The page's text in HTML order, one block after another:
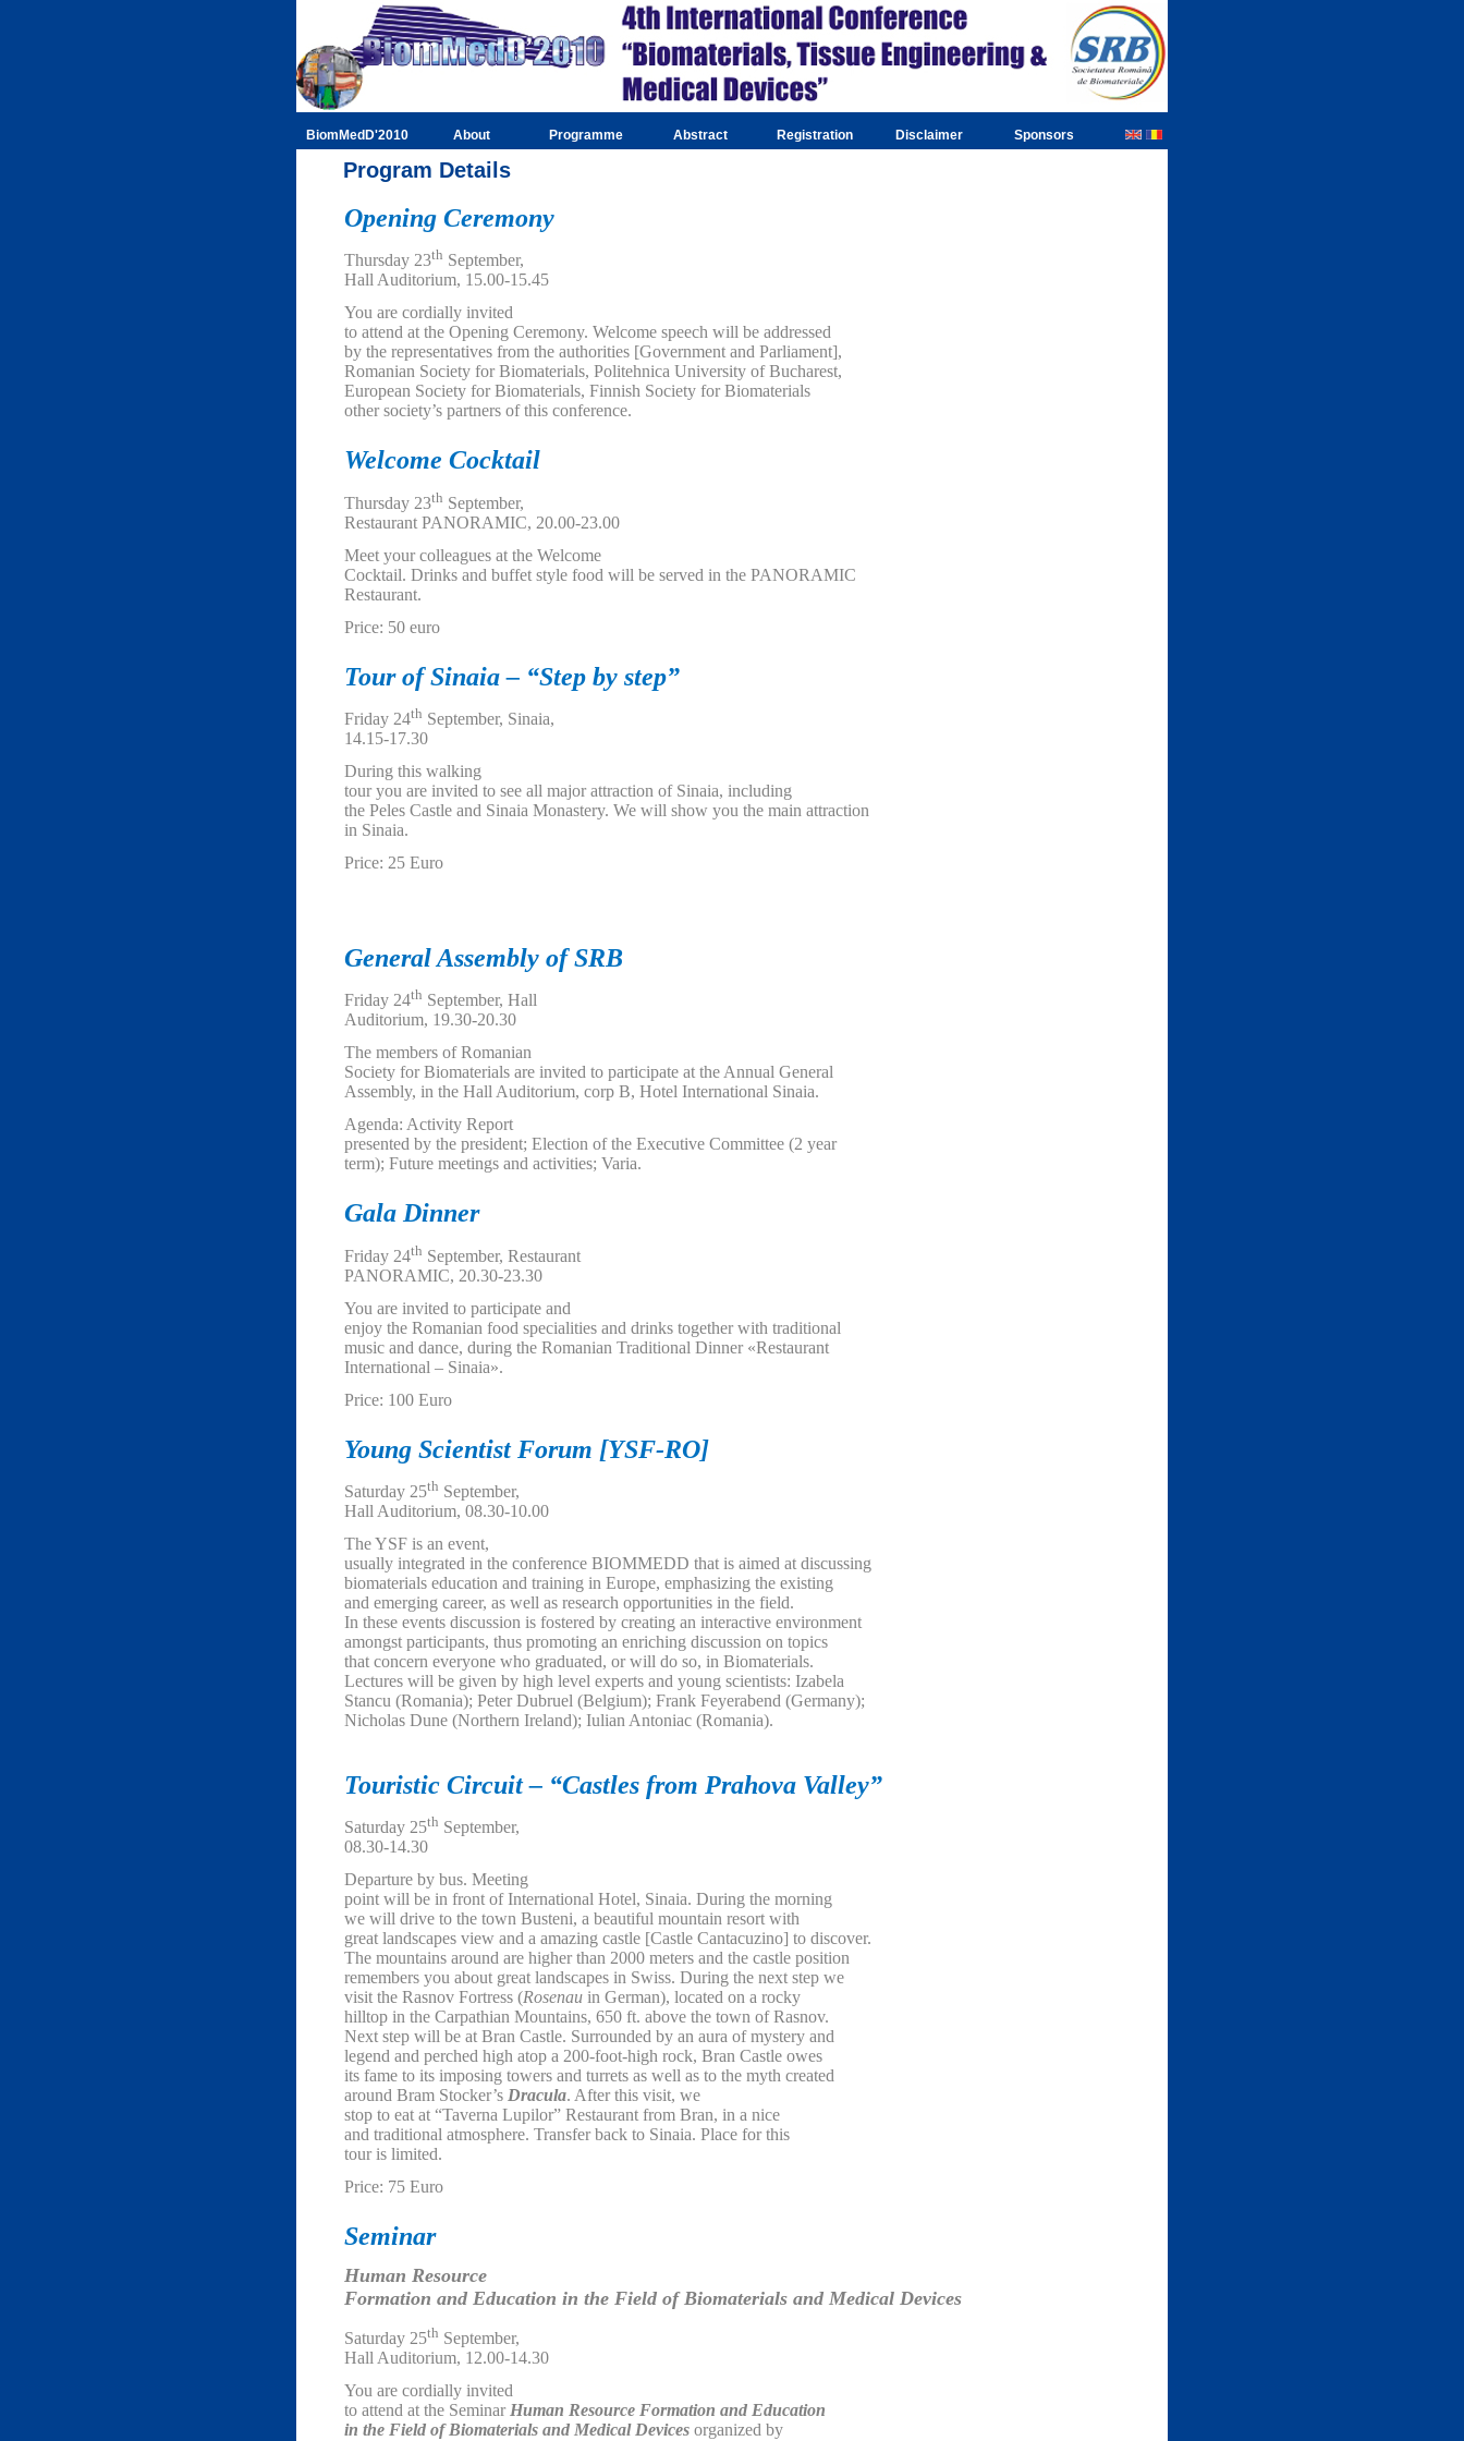
BiomMedD'2010 About Programme Abstract Registration Disclaimer Sponsors
Program Details
Opening Ceremony
Thursday 23th September,
Hall Auditorium, 15.00-15.45
You are cordially invited
to attend at the Opening Ceremony. Welcome speech will be addressed
by the representatives from the authorities [Government and Parliament],
Romanian Society for Biomaterials, Politehnica University of Bucharest,
European Society for Biomaterials, Finnish Society for Biomaterials
other society’s partners of this conference.
Welcome Cocktail
Thursday 23th September,
Restaurant PANORAMIC, 20.00-23.00
Meet your colleagues at the Welcome
Cocktail. Drinks and buffet style food will be served in the PANORAMIC
Restaurant.
Price: 50 euro
Tour of Sinaia – “Step by step”
Friday 24th September, Sinaia,
14.15-17.30
During this walking
tour you are invited to see all major attraction of Sinaia, including
the Peles Castle and Sinaia Monastery. We will show you the main attraction
in Sinaia.
Price: 25 Euro
General Assembly of SRB
Friday 24th September, Hall
Auditorium, 19.30-20.30
The members of Romanian
Society for Biomaterials are invited to participate at the Annual General
Assembly, in the Hall Auditorium, corp B, Hotel International Sinaia.
Agenda: Activity Report
presented by the president; Election of the Executive Committee (2 year
term); Future meetings and activities; Varia.
Gala Dinner
Friday 24th September, Restaurant
PANORAMIC, 20.30-23.30
You are invited to participate and
enjoy the Romanian food specialities and drinks together with traditional
music and dance, during the Romanian Traditional Dinner «Restaurant
International – Sinaia».
Price: 100 Euro
Young Scientist Forum [YSF-RO]
Saturday 25th September,
Hall Auditorium, 08.30-10.00
The YSF is an event,
usually integrated in the conference BIOMMEDD that is aimed at discussing
biomaterials education and training in Europe, emphasizing the existing
and emerging career, as well as research opportunities in the field.
In these events discussion is fostered by creating an interactive environment
amongst participants, thus promoting an enriching discussion on topics
that concern everyone who graduated, or will do so, in Biomaterials.
Lectures will be given by high level experts and young scientists: Izabela
Stancu (Romania); Peter Dubruel (Belgium); Frank Feyerabend (Germany);
Nicholas Dune (Northern Ireland); Iulian Antoniac (Romania).
Touristic Circuit – “Castles from Prahova Valley”
Saturday 25th September,
08.30-14.30
Departure by bus. Meeting
point will be in front of International Hotel, Sinaia. During the morning
we will drive to the town Busteni, a beautiful mountain resort with
great landscapes view and a amazing castle [Castle Cantacuzino] to discover.
The mountains around are higher than 2000 meters and the castle position
remembers you about great landscapes in Swiss. During the next step we
visit the Rasnov Fortress (Rosenau in German), located on a rocky
hilltop in the Carpathian Mountains, 650 ft. above the town of Rasnov.
Next step will be at Bran Castle. Surrounded by an aura of mystery and
legend and perched high atop a 200-foot-high rock, Bran Castle owes
its fame to its imposing towers and turrets as well as to the myth created
around Bram Stocker’s Dracula. After this visit, we
stop to eat at “Taverna Lupilor” Restaurant from Bran, in a nice
and traditional atmosphere. Transfer back to Sinaia. Place for this
tour is limited.
Price: 75 Euro
Seminar
Human Resource
Formation and Education in the Field of Biomaterials and Medical Devices
Saturday 25th September,
Hall Auditorium, 12.00-14.30
You are cordially invited
to attend at the Seminar Human Resource Formation and Education
in the Field of Biomaterials and Medical Devices organized by